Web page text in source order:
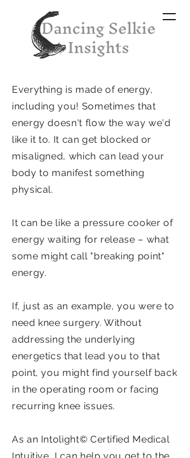
Everything is made of energy,
including you! Sometimes that
energy doesn't flow the way we'd
like it to. It can get blocked or
misaligned, which can lead your
body to manifest something
physical.
It can be like a pressure cooker of
energy waiting for release – what
some might call "breaking point"
energy.
If, just as an example, you were to
need knee surgery. Without
addressing the underlying
energetics that lead you to that
point, you might find yourself back
in the operating room or facing
recurring knee issues.
As an Intolight© Certified Medical